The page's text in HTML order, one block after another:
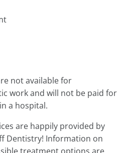
not available for
work and will not be paid for
a hospital.
are happily provided by
Dentistry! Information on